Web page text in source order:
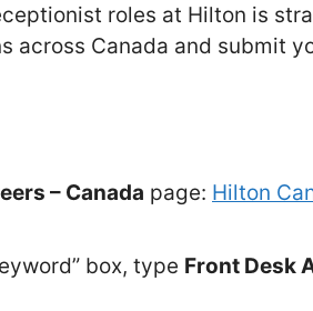
roles at Hilton is
across Canada and submit
– Canada page: Hilton
box, type Front Desk